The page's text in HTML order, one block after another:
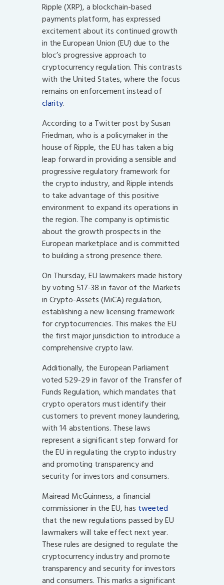
Ripple (XRP), a blockchain-based
payments platform, has expressed
excitement about its continued growth
in the European Union (EU) due to the
bloc’s progressive approach to
cryptocurrency regulation. This contrasts
with the United States, where the focus
remains on enforcement instead of
clarity.
According to a Twitter post by Susan
Friedman, who is a policymaker in the
house of Ripple, the EU has taken a big
leap forward in providing a sensible and
progressive regulatory framework for
the crypto industry, and Ripple intends
to take advantage of this positive
environment to expand its operations in
the region. The company is optimistic
about the growth prospects in the
European marketplace and is committed
to building a strong presence there.
On Thursday, EU lawmakers made history
by voting 517-38 in favor of the Markets
in Crypto-Assets (MiCA) regulation,
establishing a new licensing framework
for cryptocurrencies. This makes the EU
the first major jurisdiction to introduce a
comprehensive crypto law.
Additionally, the European Parliament
voted 529-29 in favor of the Transfer of
Funds Regulation, which mandates that
crypto operators must identify their
customers to prevent money laundering,
with 14 abstentions. These laws
represent a significant step forward for
the EU in regulating the crypto industry
and promoting transparency and
security for investors and consumers.
Mairead McGuinness, a financial
commissioner in the EU, has tweeted
that the new regulations passed by EU
lawmakers will take effect next year.
These rules are designed to regulate the
cryptocurrency industry and promote
transparency and security for investors
and consumers. This marks a significant